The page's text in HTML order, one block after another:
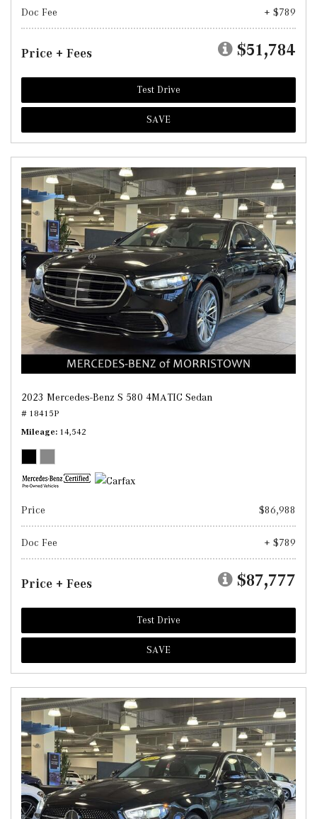
Doc Fee + $789
Price + Fees $51,784
Test Drive
SAVE
2023 Mercedes-Benz S 580 4MATIC Sedan
# 18415P
Mileage 14,542
Price $86,988
Doc Fee + $789
Price + Fees $87,777
Test Drive
SAVE